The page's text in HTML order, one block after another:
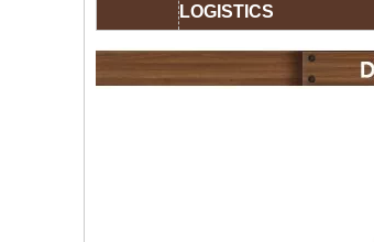
LOGISTICS